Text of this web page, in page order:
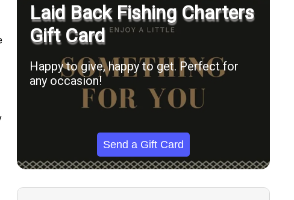
Laid Back Fishing Charters
Gift Card
Happy to give, happy to get. Perfect for
any occasion!
Send a Gift Card